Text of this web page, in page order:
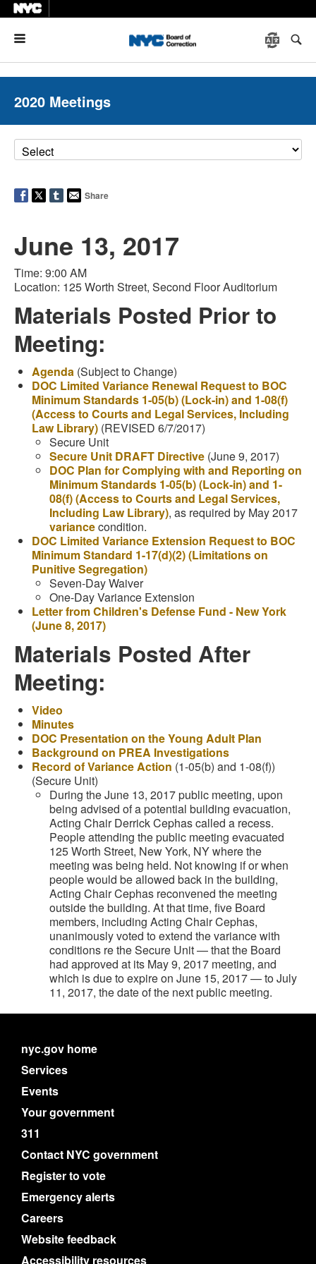
2020 Meetings
Share
June 13, 2017
Time: 9:00 AM
Location: 125 Worth Street, Second Floor Auditorium
Materials Posted Prior to
Meeting:
Agenda (Subject to Change)
DOC Limited Variance Renewal Request to BOC
Minimum Standards 1-05(b) (Lock-in) and 1-08(f)
(Access to Courts and Legal Services, Including
Law Library) (REVISED 6/7/2017)
Secure Unit
Secure Unit DRAFT Directive (June 9, 2017)
DOC Plan for Complying with and Reporting on
Minimum Standards 1-05(b) (Lock-in) and 1-
08(f) (Access to Courts and Legal Services,
Including Law Library), as required by May 2017
variancecondition.
DOC Limited Variance Extension Request to BOC
Minimum Standard 1-17(d)(2) (Limitations on
Punitive Segregation)
Seven-Day Waiver
One-Day Variance Extension
Letter from Children's Defense Fund - New York
(June 8, 2017)
Materials Posted After
Meeting:
Video
Minutes
DOC Presentation on the Young Adult Plan
Background on PREA Investigations
Record of Variance Action (1-05(b) and 1-08(f))
(Secure Unit)
During the June 13, 2017 public meeting, upon
being advised of a potential building evacuation,
Acting Chair Derrick Cephas called a recess.
People attending the public meeting evacuated
125 Worth Street, New York, NY where the
meeting was being held. Not knowing if or when
people would be allowed back in the building,
Acting Chair Cephas reconvened the meeting
outside the building. At that time, five Board
members, including Acting Chair Cephas,
unanimously voted to extend the variance with
conditions re the Secure Unit — that the Board
had approved at its May 9, 2017 meeting, and
which is due to expire on June 15, 2017 — to July
11, 2017, the date of the next public meeting.
nyc.gov home
Services
Events
Your government
311
Contact NYC government
Register to vote
Emergency alerts
Careers
Website feedback
Accessibility resources